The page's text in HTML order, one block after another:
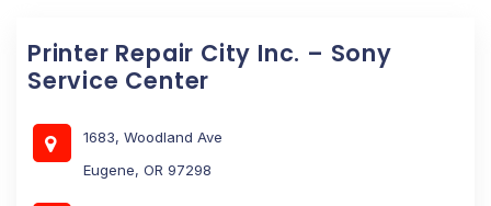
Printer Repair City Inc. – Sony
Service Center
1683, Woodland Ave
Eugene, OR 97298